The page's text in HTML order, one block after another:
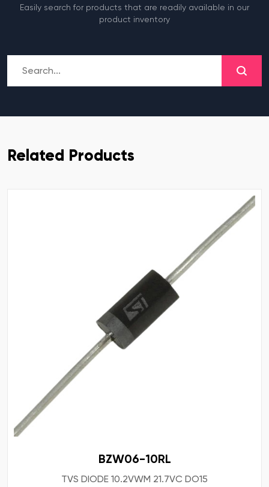
Easily search for products that are readily available in our
product inventory
Related Products
BZW06-10RL
TVS DIODE 10.2VWM 21.7VC DO15